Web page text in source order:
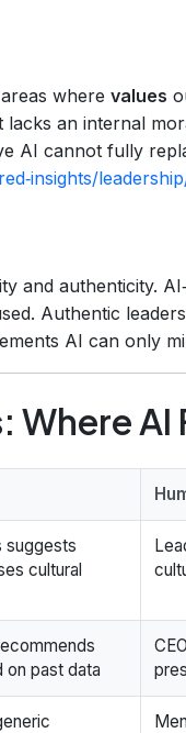
where values
an internal
AI cannot fully
and authenticity.
Authentic
AI can only
Where AI
suggests
cultural
on past data